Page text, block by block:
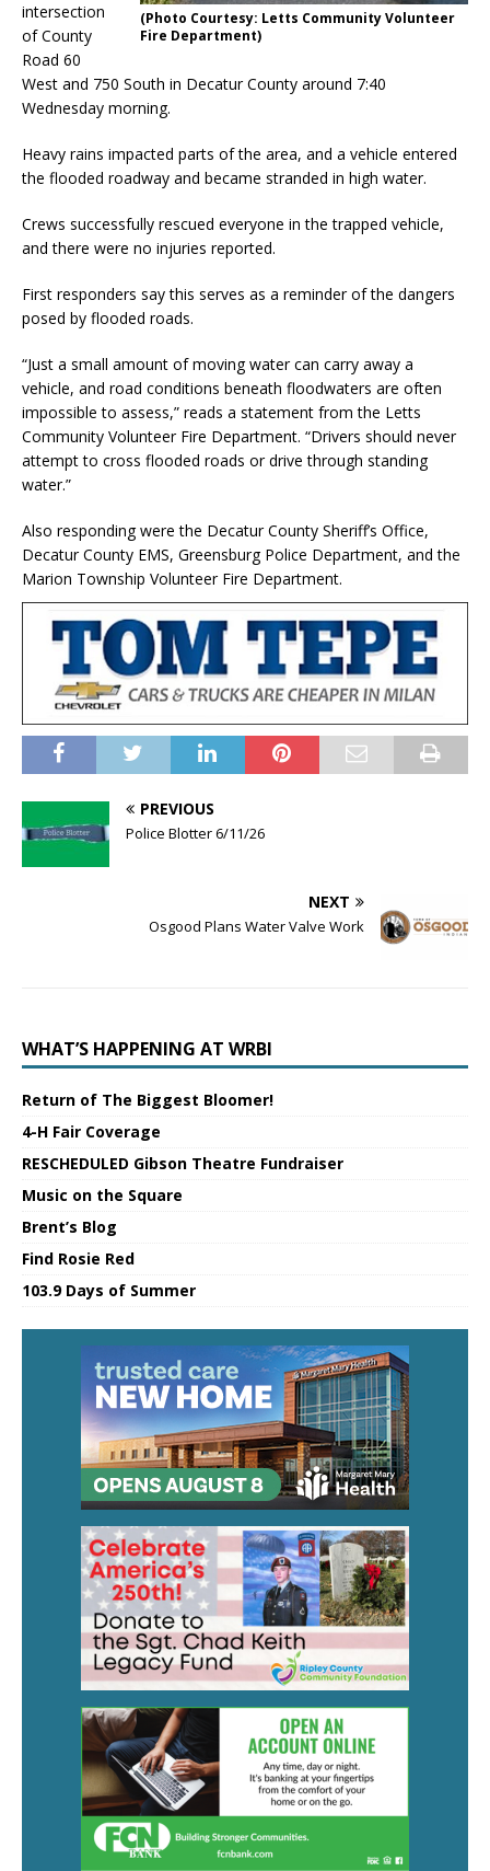
(Photo Courtesy: Letts Community Volunteer
Fire Department)
intersection
of County
Road 60
West and 750 South in Decatur County around 7:40
Wednesday morning.
Heavy rains impacted parts of the area, and a vehicle entered
the flooded roadway and became stranded in high water.
Crews successfully rescued everyone in the trapped vehicle,
and there were no injuries reported.
First responders say this serves as a reminder of the dangers
posed by flooded roads.
“Just a small amount of moving water can carry away a
vehicle, and road conditions beneath floodwaters are often
impossible to assess,” reads a statement from the Letts
Community Volunteer Fire Department. “Drivers should never
attempt to cross flooded roads or drive through standing
water.”
Also responding were the Decatur County Sheriff’s Office,
Decatur County EMS, Greensburg Police Department, and the
Marion Township Volunteer Fire Department.
PREVIOUS
Police Blotter 6/11/26
NEXT
Osgood Plans Water Valve Work
WHAT’S HAPPENING AT WRBI
Return of The Biggest Bloomer!
4-H Fair Coverage
RESCHEDULED Gibson Theatre Fundraiser
Music on the Square
Brent’s Blog
Find Rosie Red
103.9 Days of Summer